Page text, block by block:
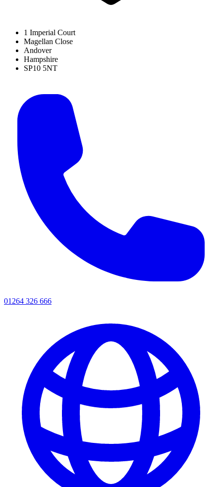
1 Imperial Court
Magellan Close
Andover
Hampshire
SP10 5NT
01264 326 666